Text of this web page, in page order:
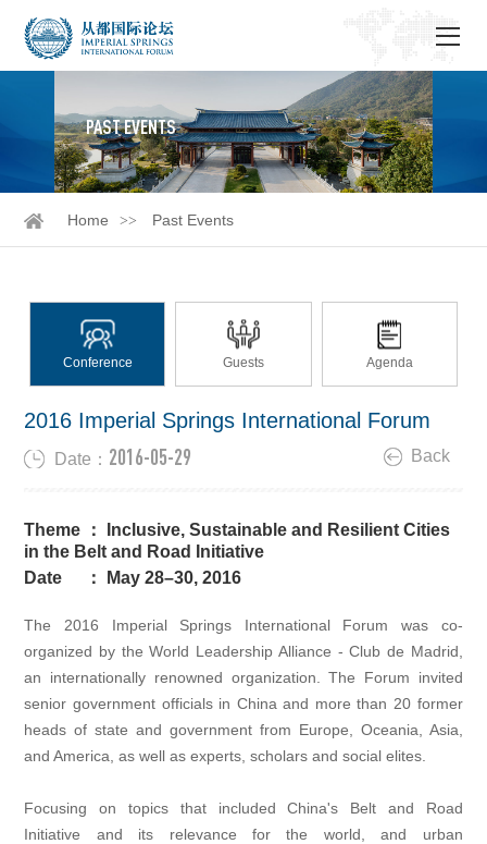
PAST EVENTS
Home Past Events
Conference Guests Agenda
2016 Imperial Springs International Forum
Date： 2016-05-29 Back
Theme ：
Inclusive, Sustainable and Resilient Cities
in the Belt and Road Initiative
Date
： May 28–30, 2016
The 2016 Imperial Springs International Forum was co-
organized by the World Leadership Alliance - Club de Madrid,
an internationally renowned organization. The Forum invited
senior government officials in China and more than 20 former
heads of state and government from Europe, Oceania, Asia,
and America, as well as experts, scholars and social elites.
Focusing on topics that included China's Belt and Road
Initiative and its relevance for the world, and urban